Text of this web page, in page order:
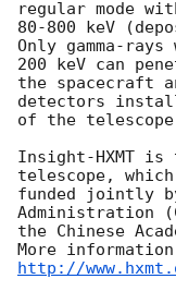
regular mode
80-800 keV
Only gamma-
200 keV can
the spacecraft
detectors
of the
Insight-HXMT
telescope, which
funded jointly
Administration
the Chinese
http://